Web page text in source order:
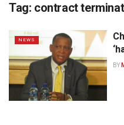
Tag: contract
NEWS
BY